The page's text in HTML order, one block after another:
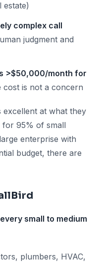
estate)
complex call
judgment and
>$50,000/month for
cost is not a concern
excellent at what they
for 95% of small
enterprise with
budget, there are
small to medium
plumbers, HVAC,